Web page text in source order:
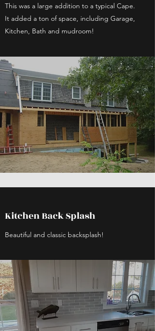
This was a large addition to a typical Cape.
It added a ton of space, including Garage,
Kitchen, Bath and mudroom!
Kitchen Back Splash
Beautiful and classic backsplash!